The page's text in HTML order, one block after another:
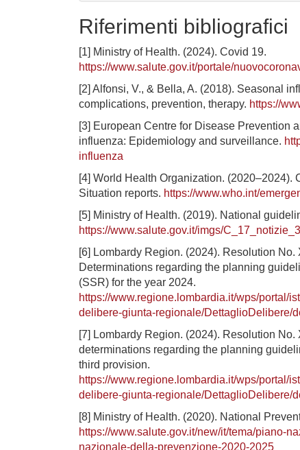
Riferimenti bibliografici
[1] Ministry of Health. (2024). Covid 19.
https://www.salute.gov.it/portale/
[2] Alfonsi, V., & Bella, A. (2018). Seasonal
complications, prevention, therapy. https://
[3] European Centre for Disease Prevention
influenza: Epidemiology and surveillance.
influenza
[4] World Health Organization. (2020–2024).
Situation reports. https://www.who.int/
[5] Ministry of Health. (2019). National
https://www.salute.gov.it/imgs/
[6] Lombardy Region. (2024). Resolution No.
Determinations regarding the planning
(SSR) for the year 2024.
https://www.regione.lombardia.it/wps/portal/
delibere-giunta-regionale/DettaglioDelibere/
[7] Lombardy Region. (2024). Resolution
determinations regarding the planning
third provision.
https://www.regione.lombardia.it/wps/portal/
delibere-giunta-regionale/DettaglioDelibere/
[8] Ministry of Health. (2020). National
https://www.salute.gov.it/new/it/tema/piano-
nazionale-della-prevenzione-2020-2025